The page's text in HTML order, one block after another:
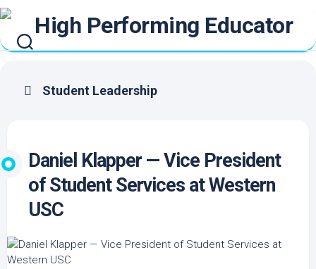
Skip
to
content
Student Leadership
Daniel Klapper — Vice President
of Student Services at Western
USC